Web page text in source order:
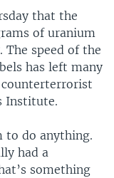
that the
of uranium
speed of the
has left many
counterterrorist
Institute.
to do anything.
had a
something